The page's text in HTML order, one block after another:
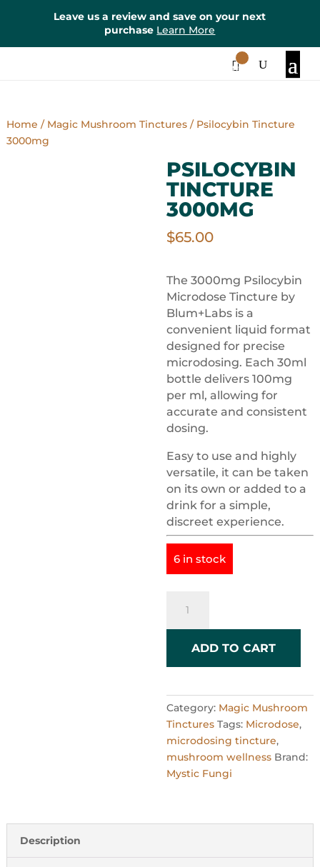
Leave us a review and save on your next
purchase Learn More
Items
Home / Magic Mushroom Tinctures/ Psilocybin Tincture
3000mg
PSILOCYBIN
TINCTURE
3000MG
$65.00
The 3000mg Psilocybin
Microdose Tincture by
Blum+Labs is a
convenient liquid format
designed for precise
microdosing. Each 30ml
bottle delivers 100mg
per ml, allowing for
accurate and consistent
dosing.
Easy to use and highly
versatile, it can be taken
on its own or added to a
drink for a simple,
discreet experience.
6 in stock
Tincture
3000mg
quantityADD TO CART
Category: Magic Mushroom
Tinctures Tags: Microdose,
microdosing tincture,
mushroom wellness Brand:
Mystic Fungi
Description